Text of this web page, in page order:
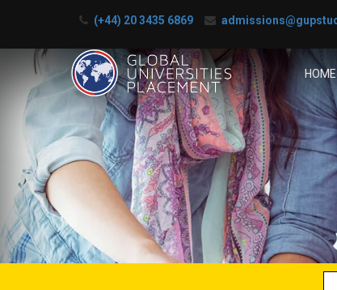
(+44) 20 3435 6869
HOME